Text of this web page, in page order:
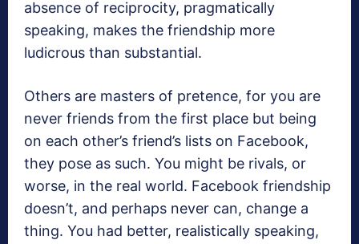
absence of reciprocity, pragmatically
speaking, makes the friendship more
ludicrous than substantial.
Others are masters of pretence, for you are
never friends from the first place but being
on each other’s friend’s lists on Facebook,
they pose as such. You might be rivals, or
worse, in the real world. Facebook friendship
doesn’t, and perhaps never can, change a
thing. You had better, realistically speaking,